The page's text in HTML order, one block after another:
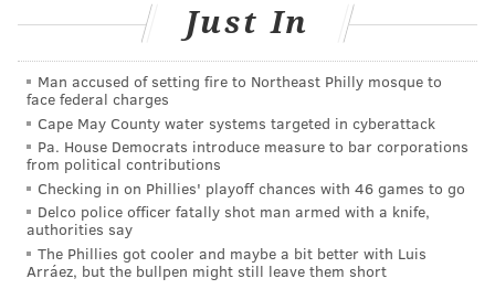
"The Force Awakens" introduces audiences to BB-8.
(Lucasfilm/Handout Art)
Aware that a heavy hand with CGI is part of what
Just In
Man accused of setting fire to Northeast Philly mosque to
face federal charges
Cape May County water systems targeted in cyberattack
Pa. House Democrats introduce measure to bar corporations
from political contributions
Checking in on Phillies' playoff chances with 46 games to go
Delco police officer fatally shot man armed with a knife,
authorities say
The Phillies got cooler and maybe a bit better with Luis
Arráez, but the bullpen might still leave them short